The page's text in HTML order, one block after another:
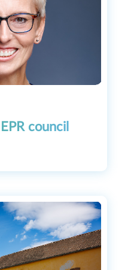
council